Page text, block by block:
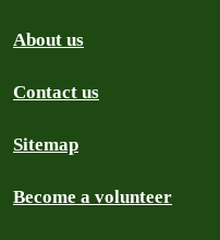
About us
Contact us
Sitemap
Become a volunteer